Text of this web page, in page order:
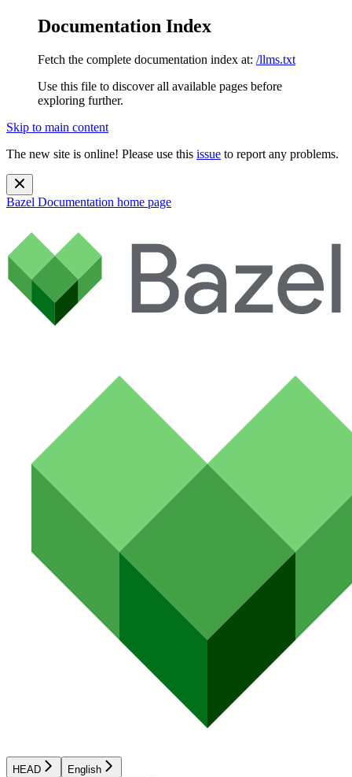
Documentation Index
Fetch the complete documentation index at: /llms.txt
Use this file to discover all available pages before
exploring further.
Skip to main content
The new site is online! Please use this issue to report any problems.
Bazel Documentation home page
HEAD English